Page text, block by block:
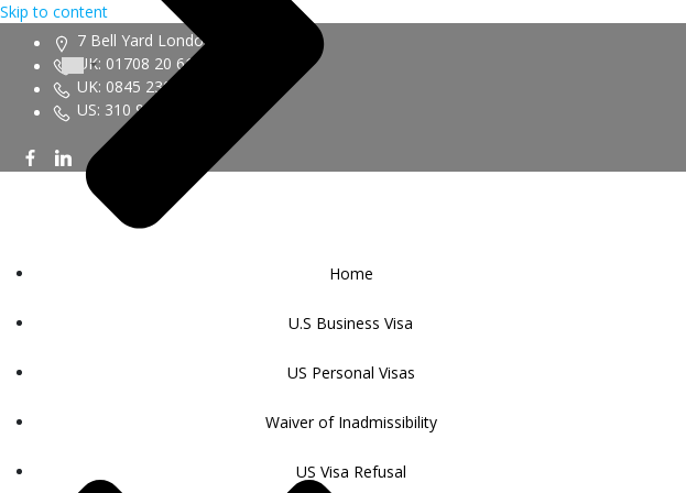
Skip to content
7 Bell Yard London WC2A 2JR
UK: 01708 20 6161
UK: 0845 230 9450
US: 310 943 6352
Home
U.S Business Visa
US Personal Visas